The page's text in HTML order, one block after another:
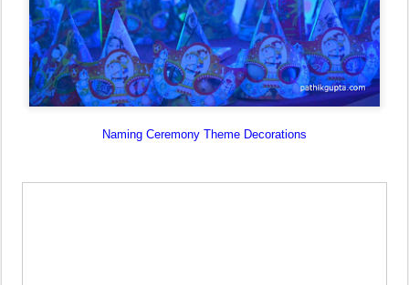
Naming Ceremony Theme Decorations